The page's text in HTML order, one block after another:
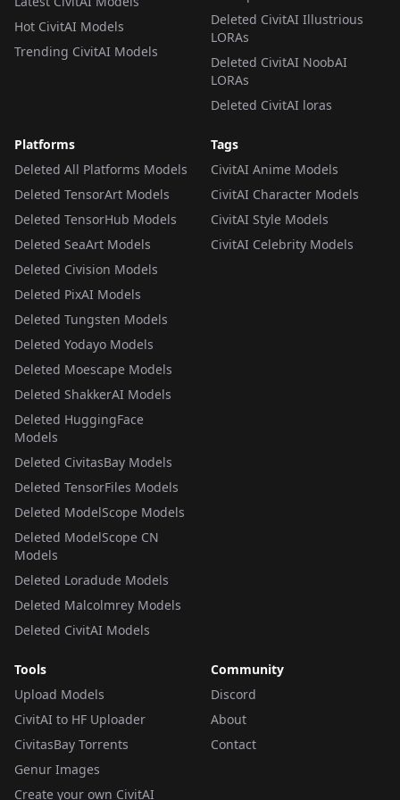
Hot CivitAI Models
Trending CivitAI Models
Deleted CivitAI Illustrious
LORAs
Deleted CivitAI NoobAI
LORAs
Deleted CivitAI loras
Platforms
Deleted All Platforms Models
Deleted TensorArt Models
Deleted TensorHub Models
Deleted SeaArt Models
Deleted Civision Models
Deleted PixAI Models
Deleted Tungsten Models
Deleted Yodayo Models
Deleted Moescape Models
Deleted ShakkerAI Models
Deleted HuggingFace
Models
Deleted CivitasBay Models
Deleted TensorFiles Models
Deleted ModelScope Models
Deleted ModelScope CN
Models
Deleted Loradude Models
Deleted Malcolmrey Models
Deleted CivitAI Models
Tags
CivitAI Anime Models
CivitAI Character Models
CivitAI Style Models
CivitAI Celebrity Models
Tools
Upload Models
CivitAI to HF Uploader
CivitasBay Torrents
Genur Images
Create your own CivitAI
Community
Discord
About
Contact